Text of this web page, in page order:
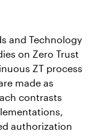
and Technology
on Zero Trust
ZT process
made as
contrasts
authorization